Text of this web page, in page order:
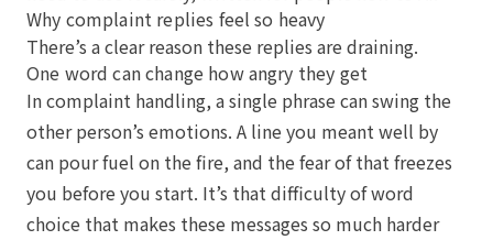
Why complaint replies feel so heavy
There’s a clear reason these replies are draining.
One word can change how angry they get
In complaint handling, a single phrase can swing the
other person’s emotions. A line you meant well by
can pour fuel on the fire, and the fear of that freezes
you before you start. It’s that difficulty of word
choice that makes these messages so much harder